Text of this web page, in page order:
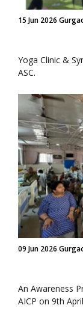
15 Jun 2026
Yoga Clinic &
ASC.
09 Jun 2026
An Awareness
AICP on 9th